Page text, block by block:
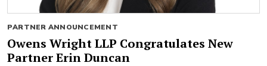
PARTNER ANNOUNCEMENT
Owens Wright LLP Congratulates New
Partner Erin Duncan